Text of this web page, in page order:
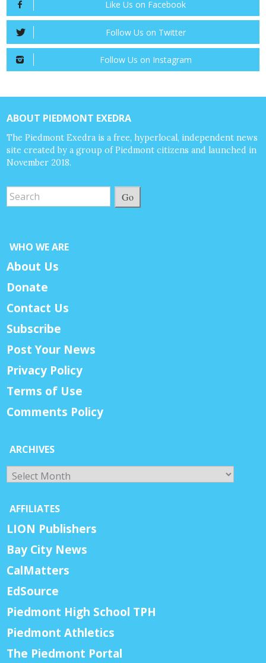
Like Us on Facebook
Follow Us on Twitter
Follow Us on Instagram
ABOUT PIEDMONT EXEDRA
The Piedmont Exedra is a free, hyperlocal, independent news
site created by a group of Piedmont citizens and launched in
November 2018.
Go
WHO WE ARE
About Us
Donate
Contact Us
Subscribe
Post Your News
Privacy Policy
Terms of Use
Comments Policy
ARCHIVES
Archives
AFFILIATES
LION Publishers
Bay City News
CalMatters
EdSource
Piedmont High School TPH
Piedmont Athletics
The Piedmont Portal